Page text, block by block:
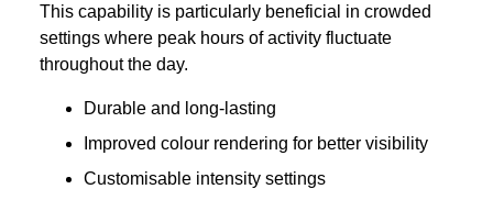
This capability is particularly beneficial in crowded
settings where peak hours of activity fluctuate
throughout the day.
Durable and long-lasting
Improved colour rendering for better visibility
Customisable intensity settings